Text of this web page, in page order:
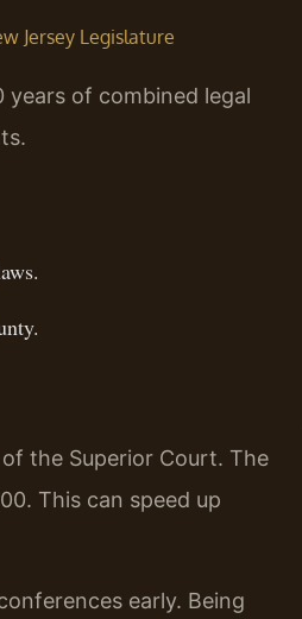
Jersey Legislature
years of combined legal
the Superior Court. The
This can speed up
early. Being